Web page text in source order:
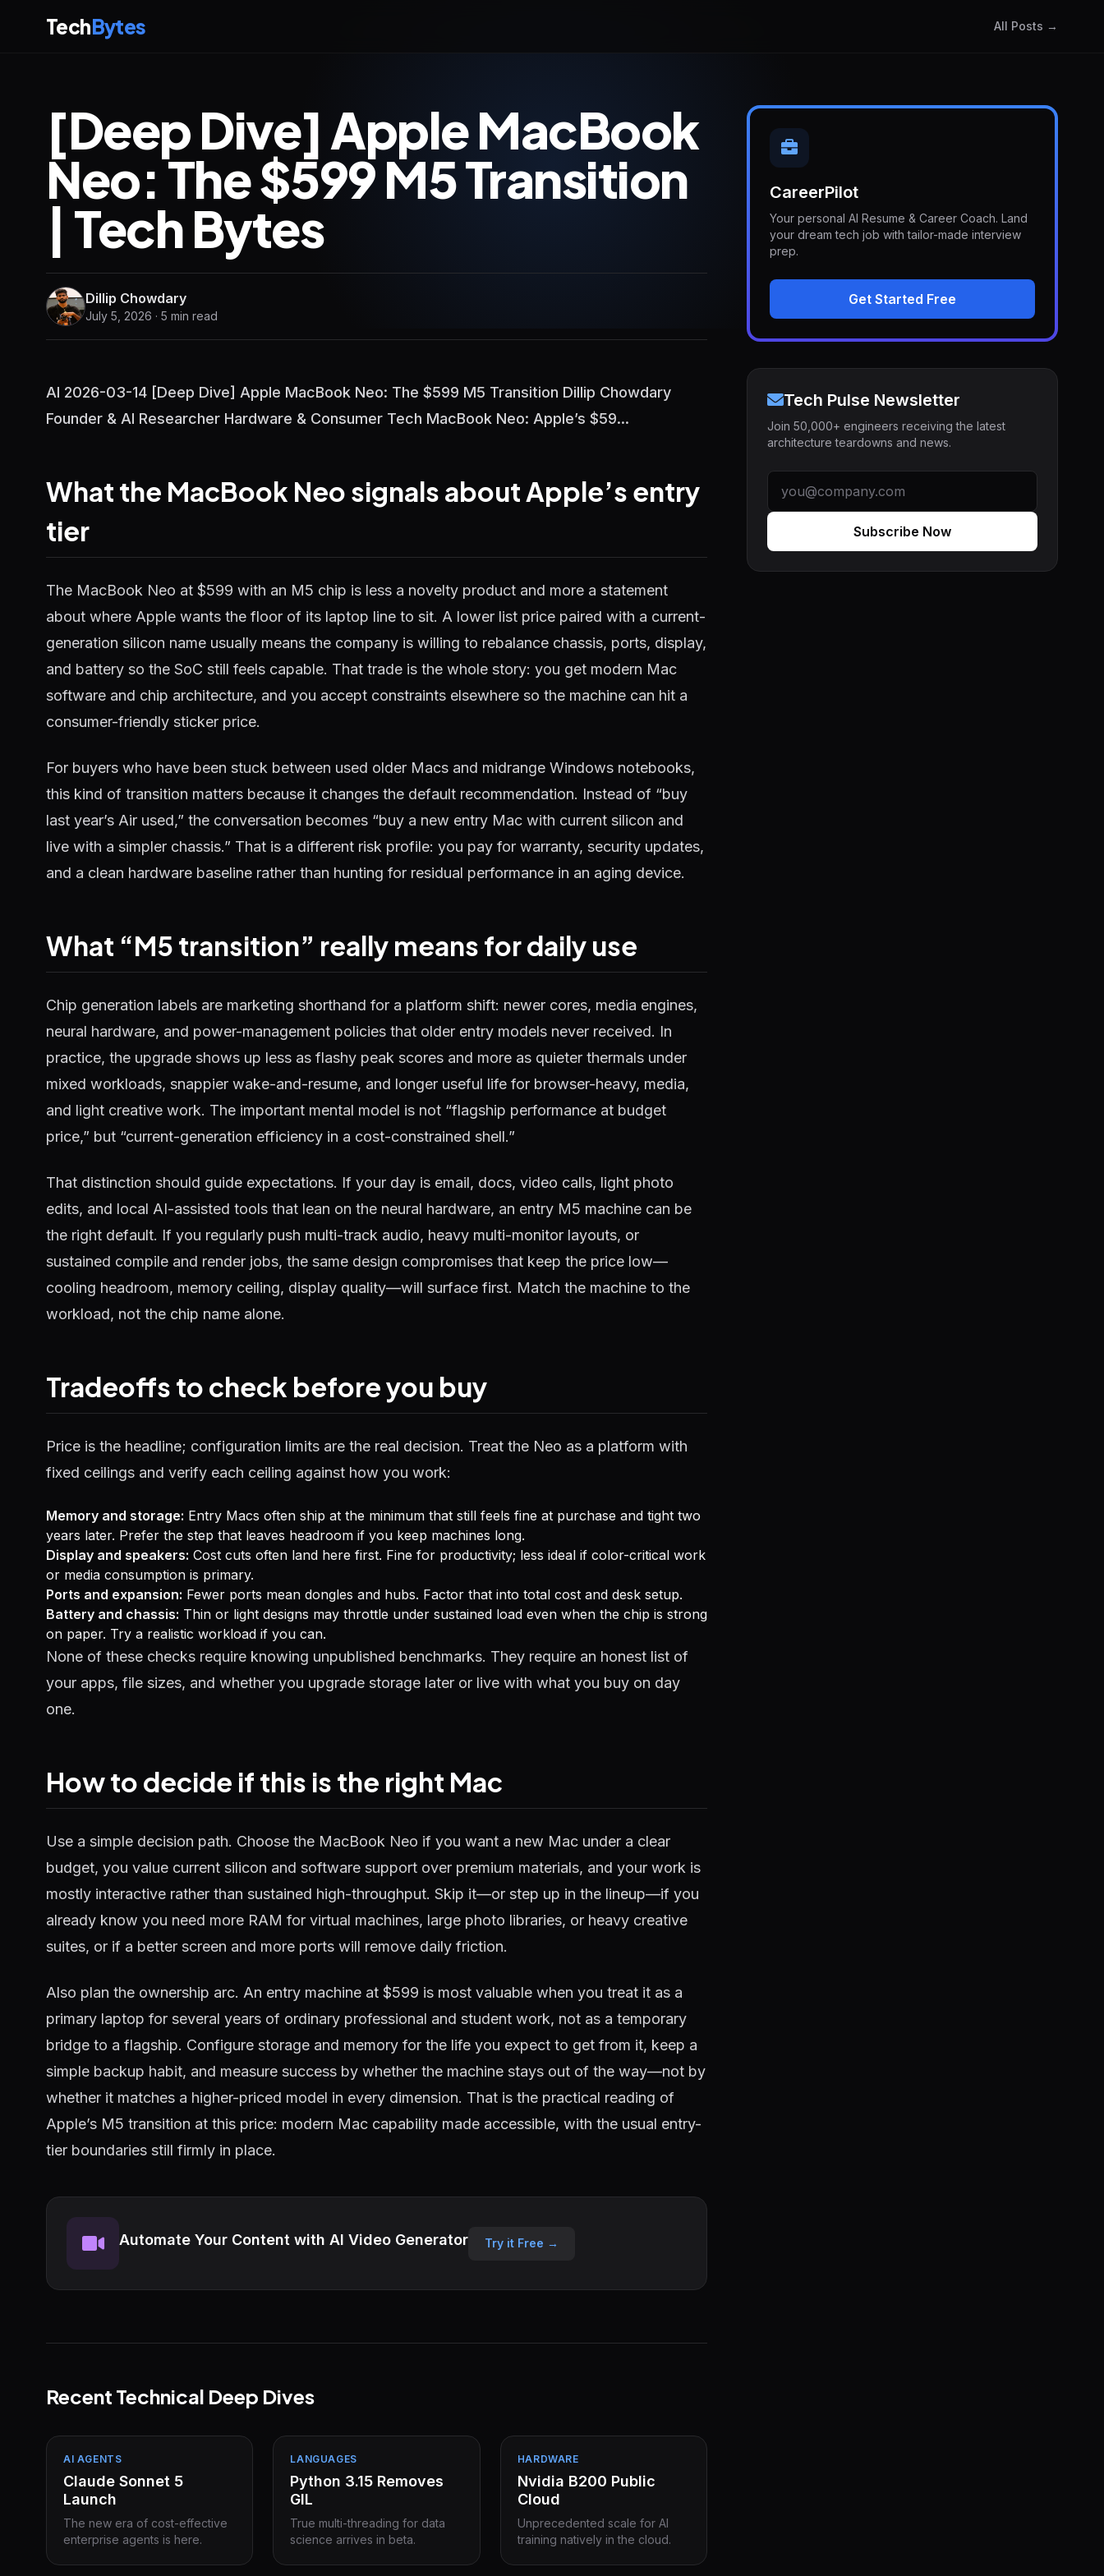
TechBytes All Posts →
[Deep Dive] Apple MacBook
Neo: The $599 M5 Transition
| Tech Bytes
Dillip Chowdary
July 5, 2026 · 5 min read
AI 2026-03-14 [Deep Dive] Apple MacBook Neo: The $599 M5 Transition Dillip Chowdary
Founder & AI Researcher Hardware & Consumer Tech MacBook Neo: Apple’s $59...
What the MacBook Neo signals about Apple’s entry
tier
The MacBook Neo at $599 with an M5 chip is less a novelty product and more a statement
about where Apple wants the floor of its laptop line to sit. A lower list price paired with a current-
generation silicon name usually means the company is willing to rebalance chassis, ports, display,
and battery so the SoC still feels capable. That trade is the whole story: you get modern Mac
software and chip architecture, and you accept constraints elsewhere so the machine can hit a
consumer-friendly sticker price.
For buyers who have been stuck between used older Macs and midrange Windows notebooks,
this kind of transition matters because it changes the default recommendation. Instead of “buy
last year’s Air used,” the conversation becomes “buy a new entry Mac with current silicon and
live with a simpler chassis.” That is a different risk profile: you pay for warranty, security updates,
and a clean hardware baseline rather than hunting for residual performance in an aging device.
What “M5 transition” really means for daily use
Chip generation labels are marketing shorthand for a platform shift: newer cores, media engines,
neural hardware, and power-management policies that older entry models never received. In
practice, the upgrade shows up less as flashy peak scores and more as quieter thermals under
mixed workloads, snappier wake-and-resume, and longer useful life for browser-heavy, media,
and light creative work. The important mental model is not “flagship performance at budget
price,” but “current-generation efficiency in a cost-constrained shell.”
That distinction should guide expectations. If your day is email, docs, video calls, light photo
edits, and local AI-assisted tools that lean on the neural hardware, an entry M5 machine can be
the right default. If you regularly push multi-track audio, heavy multi-monitor layouts, or
sustained compile and render jobs, the same design compromises that keep the price low—
cooling headroom, memory ceiling, display quality—will surface first. Match the machine to the
workload, not the chip name alone.
Tradeoffs to check before you buy
Price is the headline; configuration limits are the real decision. Treat the Neo as a platform with
fixed ceilings and verify each ceiling against how you work:
Memory and storage: Entry Macs often ship at the minimum that still feels fine at purchase and tight two
years later. Prefer the step that leaves headroom if you keep machines long.
Display and speakers: Cost cuts often land here first. Fine for productivity; less ideal if color-critical work
or media consumption is primary.
Ports and expansion: Fewer ports mean dongles and hubs. Factor that into total cost and desk setup.
Battery and chassis: Thin or light designs may throttle under sustained load even when the chip is strong
on paper. Try a realistic workload if you can.
None of these checks require knowing unpublished benchmarks. They require an honest list of
your apps, file sizes, and whether you upgrade storage later or live with what you buy on day
one.
How to decide if this is the right Mac
Use a simple decision path. Choose the MacBook Neo if you want a new Mac under a clear
budget, you value current silicon and software support over premium materials, and your work is
mostly interactive rather than sustained high-throughput. Skip it—or step up in the lineup—if you
already know you need more RAM for virtual machines, large photo libraries, or heavy creative
suites, or if a better screen and more ports will remove daily friction.
Also plan the ownership arc. An entry machine at $599 is most valuable when you treat it as a
primary laptop for several years of ordinary professional and student work, not as a temporary
bridge to a flagship. Configure storage and memory for the life you expect to get from it, keep a
simple backup habit, and measure success by whether the machine stays out of the way—not by
whether it matches a higher-priced model in every dimension. That is the practical reading of
Apple’s M5 transition at this price: modern Mac capability made accessible, with the usual entry-
tier boundaries still firmly in place.
Automate Your Content with AI Video Generator Try it Free →
Recent Technical Deep Dives
AI AGENTS
Claude Sonnet 5
Launch
The new era of cost-effective
enterprise agents is here.
LANGUAGES
Python 3.15 Removes
GIL
True multi-threading for data
science arrives in beta.
HARDWARE
Nvidia B200 Public
Cloud
Unprecedented scale for AI
training natively in the cloud.
CareerPilot
Your personal AI Resume & Career Coach. Land
your dream tech job with tailor-made interview
prep.
Get Started Free
Tech Pulse Newsletter
Join 50,000+ engineers receiving the latest
architecture teardowns and news.
Subscribe Now